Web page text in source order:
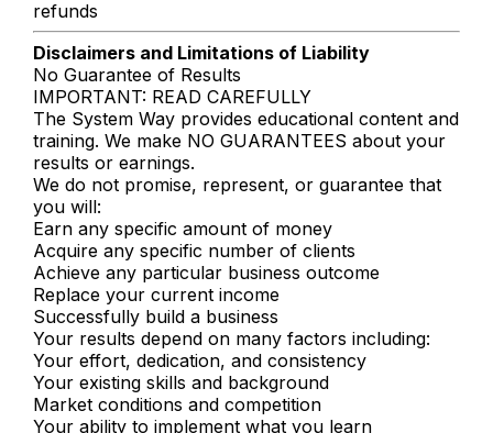
refunds
Disclaimers and Limitations of Liability
No Guarantee of Results
IMPORTANT: READ CAREFULLY
The System Way provides educational content and
training. We make NO GUARANTEES about your
results or earnings.
We do not promise, represent, or guarantee that
you will:
Earn any specific amount of money
Acquire any specific number of clients
Achieve any particular business outcome
Replace your current income
Successfully build a business
Your results depend on many factors including:
Your effort, dedication, and consistency
Your existing skills and background
Market conditions and competition
Your ability to implement what you learn